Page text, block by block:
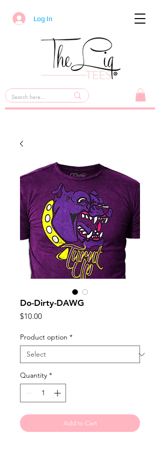
Log In
Do-Dirty-DAWG
$10.00Price
Product option *
Quantity *
Add to Cart